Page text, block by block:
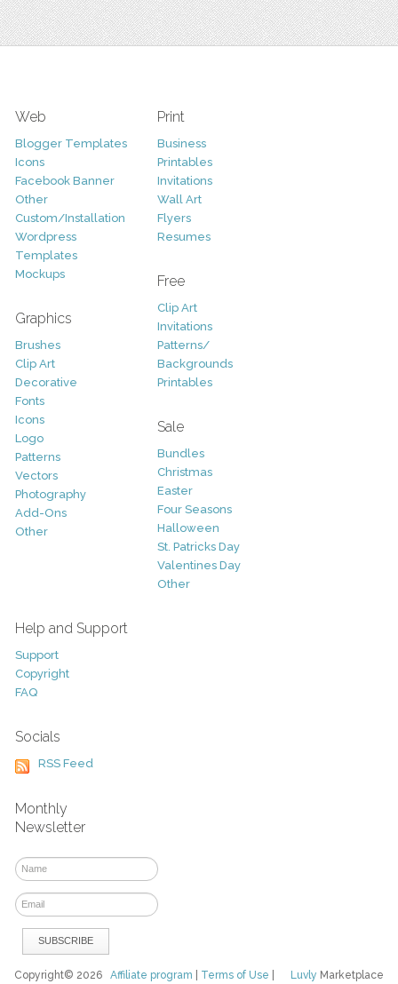
Web
Blogger Templates
Icons
Facebook Banner
Other
Custom/Installation
Wordpress
Templates
Mockups
Graphics
Brushes
Clip Art
Decorative
Fonts
Icons
Logo
Patterns
Vectors
Photography
Add-Ons
Other
Print
Business
Printables
Invitations
Wall Art
Flyers
Resumes
Free
Clip Art
Invitations
Patterns/
Backgrounds
Printables
Sale
Bundles
Christmas
Easter
Four Seasons
Halloween
St. Patricks Day
Valentines Day
Other
Help and Support
Support
Copyright
FAQ
Socials
RSS Feed
Monthly
Newsletter
Luvly Marketplace
Copyright© 2026Affiliate program Terms of Use